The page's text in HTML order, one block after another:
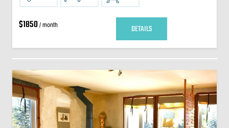
$1850/ month DETAILS